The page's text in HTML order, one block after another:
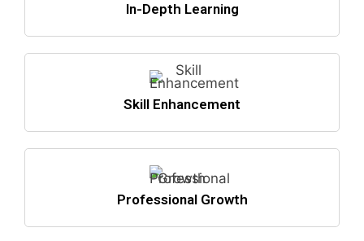
In-Depth Learning
Skill Enhancement
Professional Growth